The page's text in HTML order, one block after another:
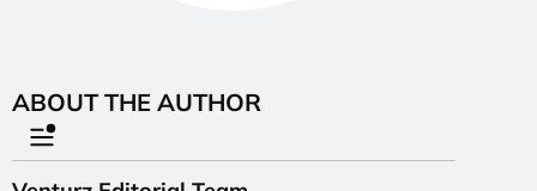
ABOUT THE AUTHOR